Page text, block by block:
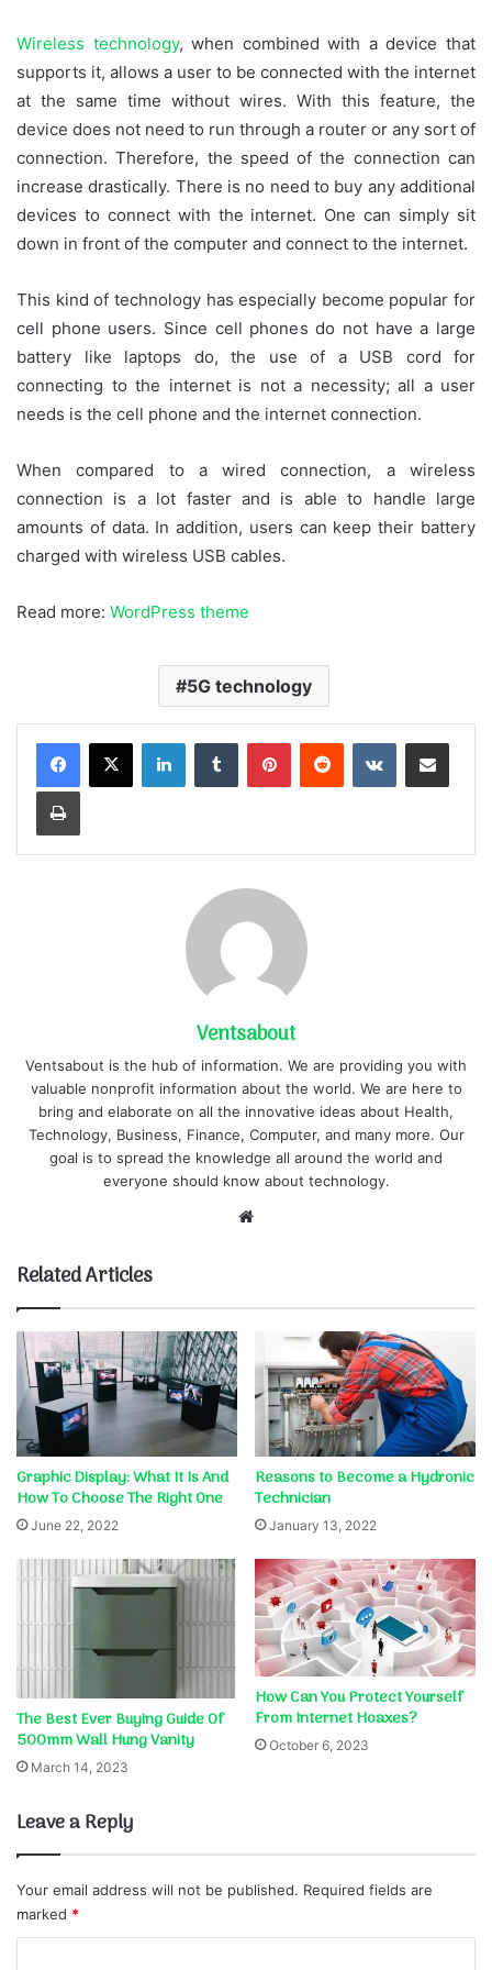
Wireless technology, when combined with a device that
supports it, allows a user to be connected with the internet
at the same time without wires. With this feature, the
device does not need to run through a router or any sort of
connection. Therefore, the speed of the connection can
increase drastically. There is no need to buy any additional
devices to connect with the internet. One can simply sit
down in front of the computer and connect to the internet.
This kind of technology has especially become popular for
cell phone users. Since cell phones do not have a large
battery like laptops do, the use of a USB cord for
connecting to the internet is not a necessity; all a user
needs is the cell phone and the internet connection.
When compared to a wired connection, a wireless
connection is a lot faster and is able to handle large
amounts of data. In addition, users can keep their battery
charged with wireless USB cables.
Read more: WordPress theme
5G technology
LinkedInTumblr PinterestReddit VKontakteShare via Email
Print
Ventsabout
Ventsabout is the hub of information. We are providing you with
valuable nonprofit information about the world. We are here to
bring and elaborate on all the innovative ideas about Health,
Technology, Business, Finance, Computer, and many more. Our
goal is to spread the knowledge all around the world and
everyone should know about technology.
Related Articles
Graphic Display: What It Is And
How To Choose The Right One
June 22, 2022
Reasons to Become a Hydronic
Technician
January 13, 2022
The Best Ever Buying Guide Of
500mm Wall Hung Vanity
March 14, 2023
How Can You Protect Yourself
From Internet Hoaxes?
October 6, 2023
Leave a Reply
Your email address will not be published. Required fields are
marked *